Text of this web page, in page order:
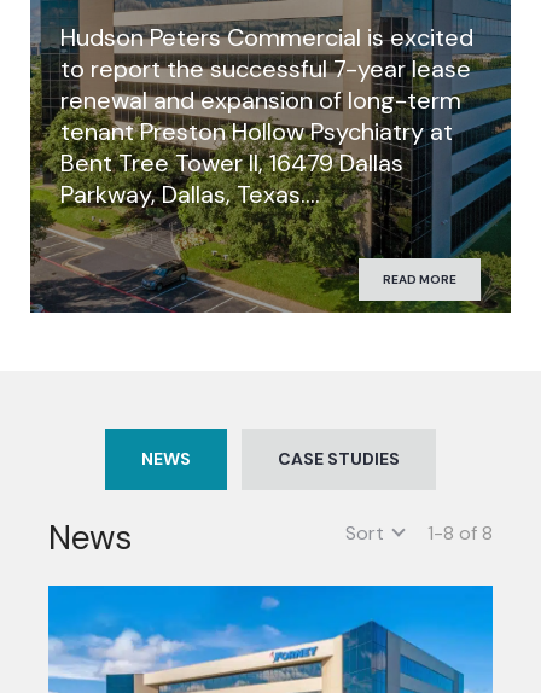
Hudson Peters Commercial is excited
to report the successful 7-year lease
renewal and expansion of long-term
tenant Preston Hollow Psychiatry at
Bent Tree Tower II, 16479 Dallas
Parkway, Dallas, Texas….
READ MORE
NEWS CASE STUDIES
News Sort 1-8 of 8